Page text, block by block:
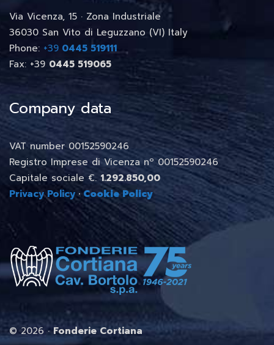
Via Vicenza, 15 · Zona Industriale
36030 San Vito di Leguzzano (VI) Italy
Phone: +39 0445 519111
Fax: +39 0445 519065
Company data
VAT number 00152590246
Registro Imprese di Vicenza nº 00152590246
Capitale sociale €. 1.292.850,00
Privacy Policy· Cookie Policy
©2026 · Fonderie Cortiana